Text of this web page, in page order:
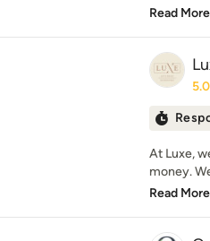
Read More
5.0
At Luxe,
money.
Read More